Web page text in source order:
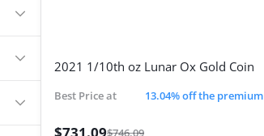
2021 1/10th oz Lunar Ox Gold Coin
Best Price at 13.04% off the premium
$746.09